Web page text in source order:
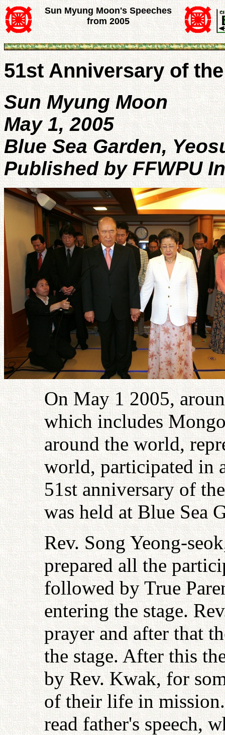
Sun Myung Moon's Speeches
from 2005
51st Anniversary of
Sun Myung Moon
May 1, 2005
Blue Sea Garden,
Published by FFWPU
On May 1 2005,
which includes
around the world,
world, participated in
51st anniversary of
was held at Blue Sea
Rev. Song Yeong-
prepared all the
followed by True
entering the stage.
prayer and after that
the stage. After this
by Rev. Kwak, for
of their life in
read father's speech,